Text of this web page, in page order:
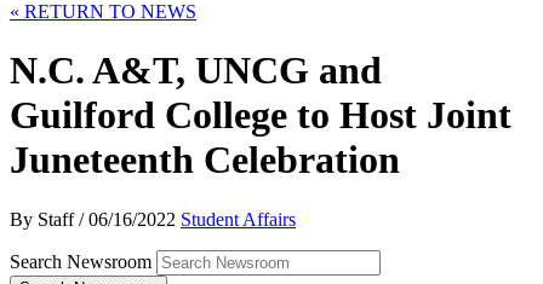
« RETURN TO NEWS
N.C. A&T, UNCG and
Guilford College to Host Joint
Juneteenth Celebration
By Staff/06/16/2022 Student Affairs
Search Newsroom